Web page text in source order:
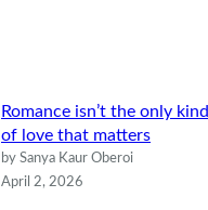
Romance isn’t the only kind
of love that matters
by Sanya Kaur Oberoi
April 2, 2026